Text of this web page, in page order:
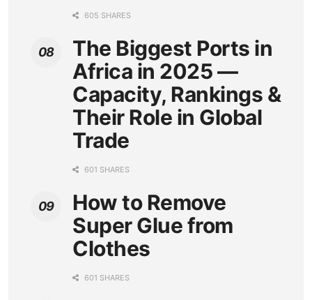
605 SHARES
The Biggest Ports in
Africa in 2025 —
Capacity, Rankings &
Their Role in Global
Trade
601 SHARES
How to Remove
Super Glue from
Clothes
601 SHARES